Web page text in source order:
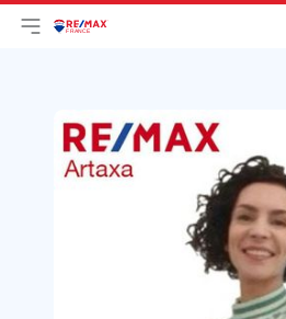
Open main menu
Logo